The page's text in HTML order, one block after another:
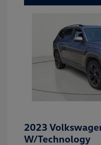
2023
W/Technology